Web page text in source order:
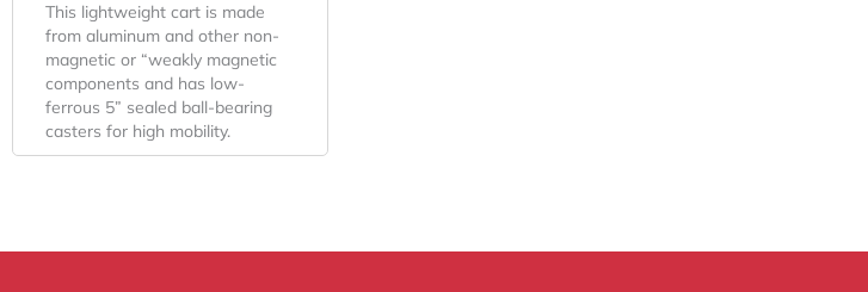
This lightweight cart is made
from aluminum and other non-
magnetic or “weakly magnetic
components and has low-
ferrous 5” sealed ball-bearing
casters for high mobility.